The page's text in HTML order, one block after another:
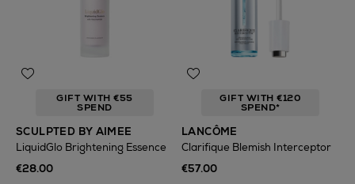
GIFT WITH €55
SPEND
SCULPTED BY AIMEE
LiquidGlo Brightening Essence
€28.00
GIFT WITH €120
SPEND*
LANCÔME
Clarifique Blemish Interceptor
€57.00